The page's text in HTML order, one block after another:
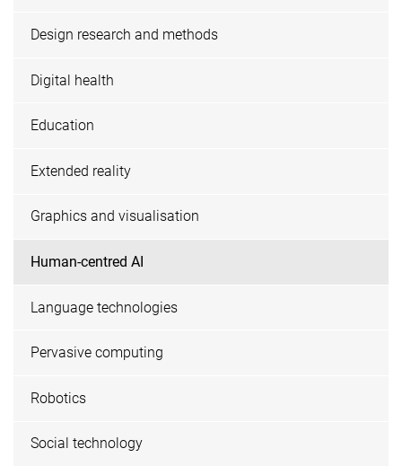
Design research and methods
Digital health
Education
Extended reality
Graphics and visualisation
Human-centred AI
Language technologies
Pervasive computing
Robotics
Social technology